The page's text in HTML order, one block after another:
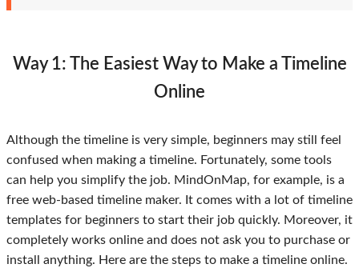
Way 1: The Easiest Way to Make a Timeline
Online
Although the timeline is very simple, beginners may still feel
confused when making a timeline. Fortunately, some tools
can help you simplify the job. MindOnMap, for example, is a
free web-based timeline maker. It comes with a lot of timeline
templates for beginners to start their job quickly. Moreover, it
completely works online and does not ask you to purchase or
install anything. Here are the steps to make a timeline online.